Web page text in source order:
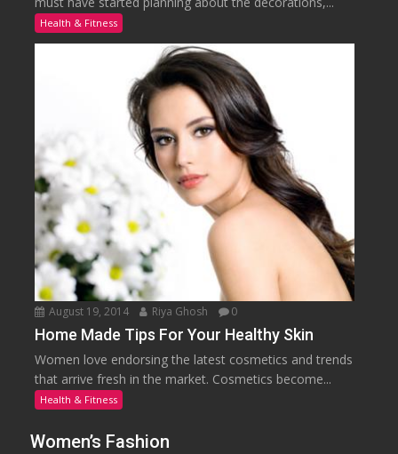
Health & Fitness
August 19, 2014 Riya Ghosh 0
Home Made Tips For Your Healthy Skin
Women love endorsing the latest cosmetics and trends
that arrive fresh in the market. Cosmetics become...
Health & Fitness
Women’s Fashion